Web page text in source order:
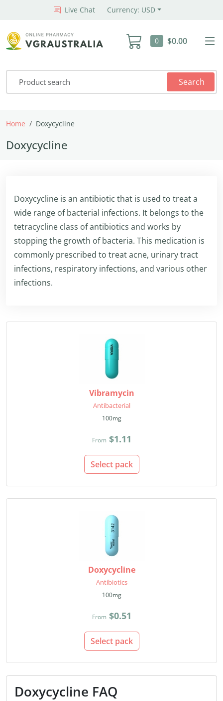
Live Chat Currency: USD
0 $0.00
Search
Home Doxycycline
Doxycycline
Doxycycline is an antibiotic that is used to treat a
wide range of bacterial infections. It belongs to the
tetracycline class of antibiotics and works by
stopping the growth of bacteria. This medication is
commonly prescribed to treat acne, urinary tract
infections, respiratory infections, and various other
infections.
Vibramycin
Antibacterial
100mg
From $1.11
Select pack
Doxycycline
Antibiotics
100mg
From $0.51
Select pack
Doxycycline FAQ